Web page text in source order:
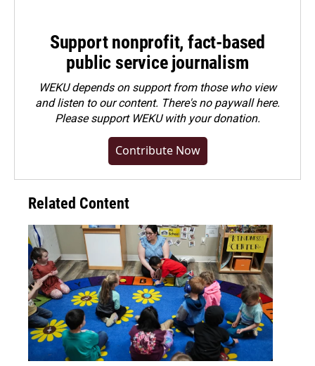
Support nonprofit, fact-based
public service journalism
WEKU depends on support from those who view
and listen to our content. There's no paywall here.
Pleasesupport WEKU with your donation.
Contribute Now
Related Content